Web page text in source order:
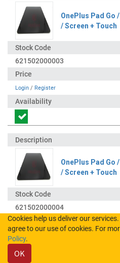
OnePlus Pad Go
/ Screen + Touch
621502000003
Login / Register
OnePlus Pad Go
/ Screen + Touch
621502000004
Login
Cookies help us deliver our
agree to our use of cookies. For
Policy.
OK